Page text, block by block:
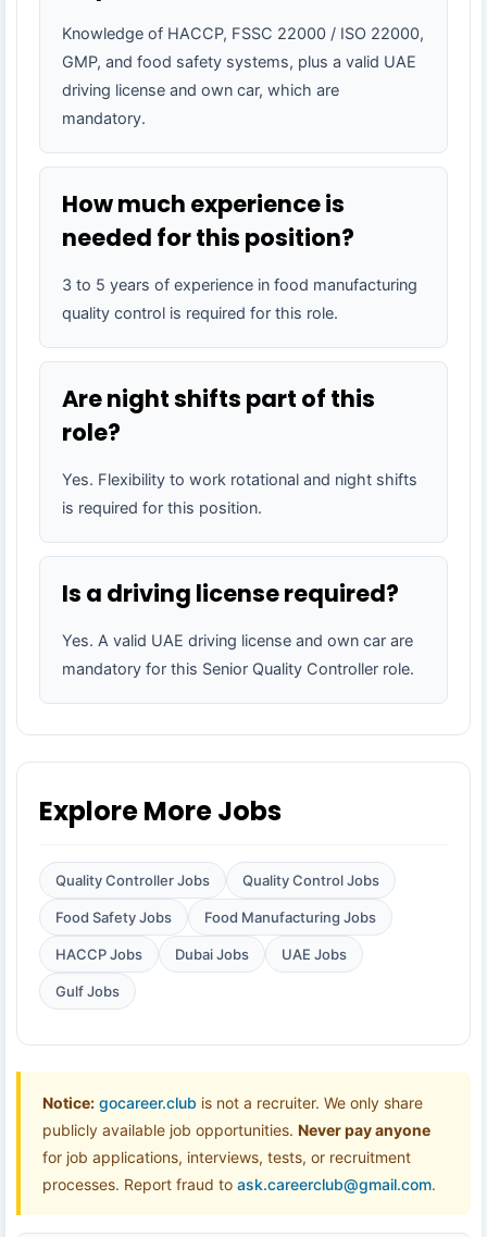
Knowledge of HACCP, FSSC 22000 / ISO 22000,
GMP, and food safety systems, plus a valid UAE
driving license and own car, which are
mandatory.
How much experience is
needed for this position?
3 to 5 years of experience in food manufacturing
quality control is required for this role.
Are night shifts part of this
role?
Yes. Flexibility to work rotational and night shifts
is required for this position.
Is a driving license required?
Yes. A valid UAE driving license and own car are
mandatory for this Senior Quality Controller role.
Explore More Jobs
Quality Controller Jobs Quality Control Jobs
Food Safety Jobs Food Manufacturing Jobs
HACCP Jobs Dubai Jobs UAE Jobs
Gulf Jobs
Notice: gocareer.club is not a recruiter. We only share
publicly available job opportunities. Never pay anyone
for job applications, interviews, tests, or recruitment
processes. Report fraud to ask.careerclub@gmail.com.